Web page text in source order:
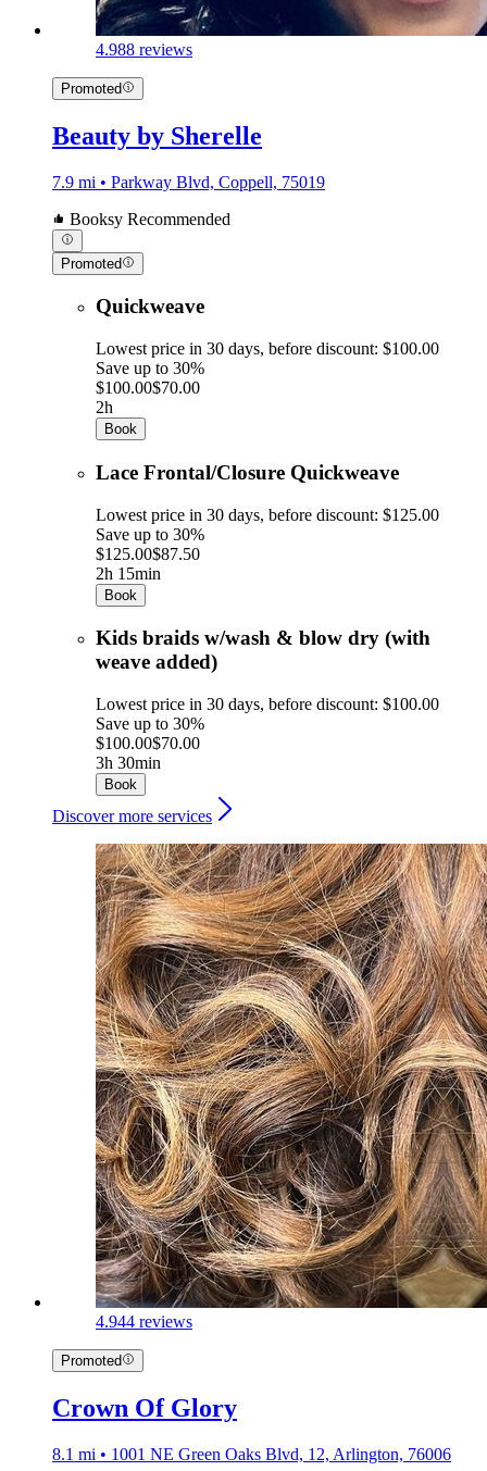
4.988 reviews
Promoted
Beauty by Sherelle
7.9 mi • Parkway Blvd, Coppell, 75019
Booksy Recommended
Promoted
Quickweave
Lowest price in 30 days, before discount: $100.00
Save up to 30%
$100.00$70.00
2h
Book
Lace Frontal/Closure Quickweave
Lowest price in 30 days, before discount: $125.00
Save up to 30%
$125.00$87.50
2h 15min
Book
Kids braids w/wash & blow dry (with
weave added)
Lowest price in 30 days, before discount: $100.00
Save up to 30%
$100.00$70.00
3h 30min
Book
Discover more services
4.944 reviews
Promoted
Crown Of Glory
8.1 mi • 1001 NE Green Oaks Blvd, 12, Arlington, 76006